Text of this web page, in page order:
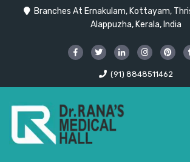
Branches At Ernakulam, Kottayam,
Alappuzha, Kerala, India
(91) 8848511462